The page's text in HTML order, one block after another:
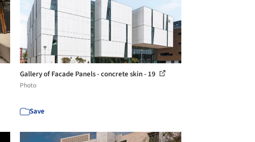
Gallery of Facade Panels - concrete skin - 19
Photo
Save